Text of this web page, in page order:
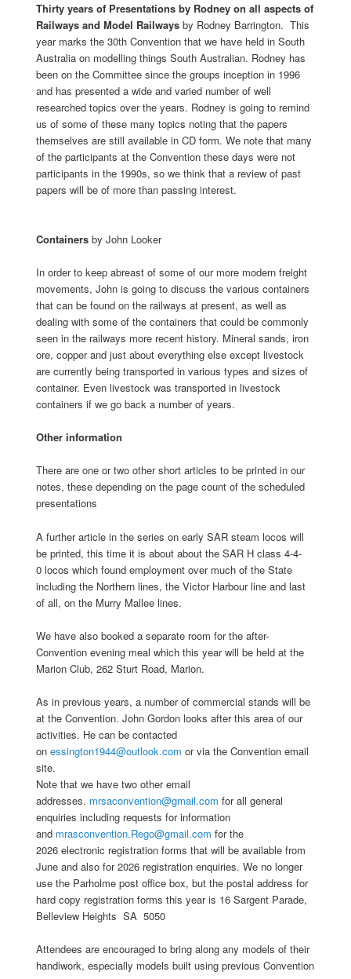
Thirty years of Presentations by Rodney on all aspects of
Railways and Model Railwaysby Rodney Barrington. This
year marks the 30th Convention that we have held in South
Australia on modelling things South Australian. Rodney has
been on the Committee since the groups inception in 1996
and has presented a wide and varied number of well
researched topics over the years. Rodney is going to remind
us of some of these many topics noting that the papers
themselves are still available in CD form. We note that many
of the participants at the Convention these days were not
participants in the 1990s, so we think that a review of past
papers will be of more than passing interest.
Containersby John Looker
In order to keep abreast of some of our more modern freight
movements, John is going to discuss the various containers
that can be found on the railways at present, as well as
dealing with some of the containers that could be commonly
seen in the railways more recent history. Mineral sands, iron
ore, copper and just about everything else except livestock
are currently being transported in various types and sizes of
container. Even livestock was transported in livestock
containers if we go back a number of years.
Other information
There are one or two other short articles to be printed in our
notes, these depending on the page count of the scheduled
presentations
A further article in the series on early SAR steam locos will
be printed, this time it is about about the SAR H class 4-4-
0 locos which found employment over much of the State
including the Northern lines, the Victor Harbour line and last
of all, on the Murry Mallee lines.
We have also booked a separate room for the after-
Convention evening meal which this year will be held at the
Marion Club, 262 Sturt Road, Marion.
As in previous years, a number of commercial stands will be
at the Convention. John Gordon looks after this area of our
activities. He can be contacted
onessington1944@outlook.com or via the Convention email
site.
Note that we have two other email
addresses. mrsaconvention@gmail.com for all general
enquiries including requests for information
and mrasconvention.Rego@gmail.com for the
2026 electronic registration forms that will be available from
June and also for 2026 registration enquiries. We no longer
use the Parholme post office box, but the postal address for
hard copy registration forms this year is 16 Sargent Parade,
Belleview Heights SA 5050
Attendees are encouraged to bring along any models of their
handiwork, especially models built using previous Convention